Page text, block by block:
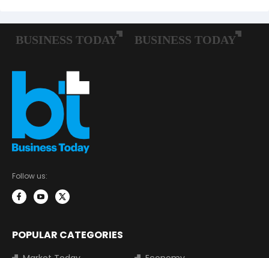
Follow us:
POPULAR CATEGORIES